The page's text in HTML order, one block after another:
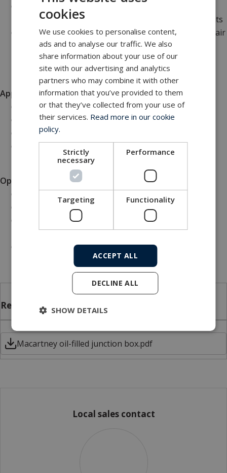
that the internal pressure does not exceed safe limits
The inclusion of two bleed valves provides efficient air
release and helps maintain optimal pressure within
the junction box
Applications
Subsea oil and gas installations
Marine research and exploration
Underwater remote operated vehicles (ROVs)
Offshore renewable energy projects
Options
Oil compensator 0.25, 0.58 & 1.2 L
Oil compensator 1.2 L with sensor
In-house machining of the connectors/gland
placement
Mounting brackets for the junction box
Related files
Macartney oil-filled junction box.pdf
Local sales contact
cookies
We use cookies to personalise content,
ads and to analyse our traffic. We also
share information about your use of our
site with our advertising and analytics
partners who may combine it with other
information that you’ve provided to them
or that they’ve collected from your use of
their services. Read more in our cookie
policy.
Strictly
necessary
Performance
Targeting Functionality
ACCEPT ALL
DECLINE ALL
SHOW DETAILS